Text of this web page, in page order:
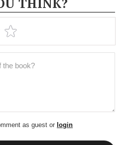
as guest or login